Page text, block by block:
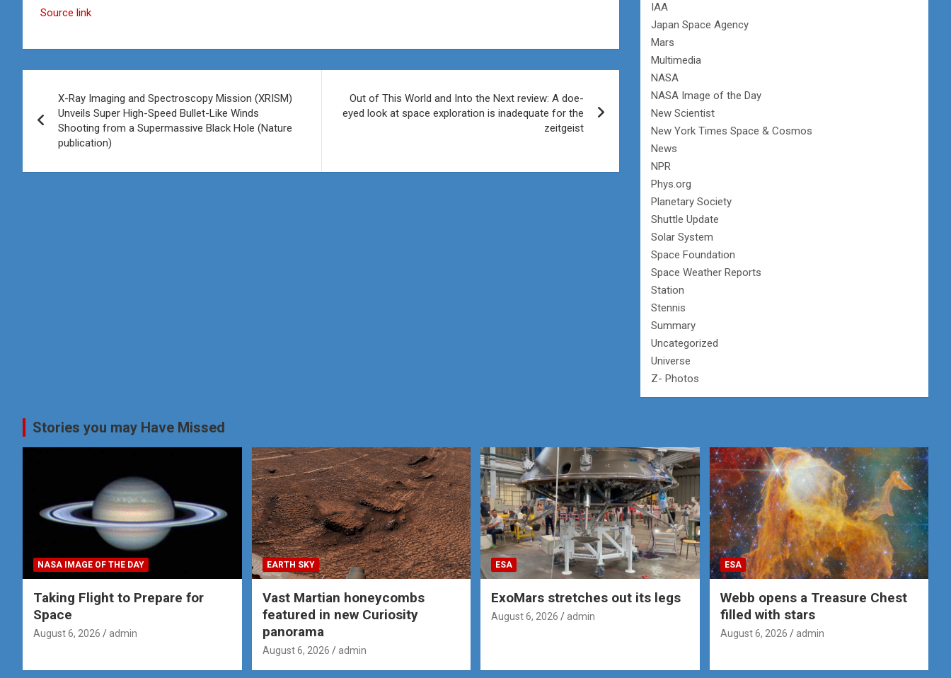
Source link
navigation
X-Ray Imaging and Spectroscopy Mission (XRISM)
Unveils Super High-Speed Bullet-Like Winds
Shooting from a Supermassive Black Hole (Nature
publication)
Out of This World and Into the Next review: A doe-
eyed look at space exploration is inadequate for the
zeitgeist
IAA
Japan Space Agency
Mars
Multimedia
NASA
NASA Image of the Day
New Scientist
New York Times Space & Cosmos
News
NPR
Phys.org
Planetary Society
Shuttle Update
Solar System
Space Foundation
Space Weather Reports
Station
Stennis
Summary
Uncategorized
Universe
Z- Photos
Stories you may Have Missed
NASA IMAGE OF THE DAY
Taking Flight to Prepare for
Space
August 6, 2026 admin
EARTH SKY
Vast Martian honeycombs
featured in new Curiosity
panorama
August 6, 2026 admin
ESA
ExoMars stretches out its legs
August 6, 2026 admin
ESA
Webb opens a Treasure Chest
filled with stars
August 6, 2026 admin